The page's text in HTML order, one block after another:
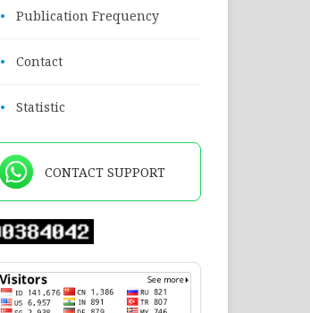
• Publication Frequency
• Contact
• Statistic
CONTACT SUPPORT